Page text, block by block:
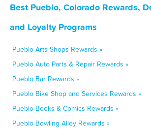
Best Pueblo, Colorado Rewards,
and Loyalty Programs
Pueblo Arts Shops Rewards »
Pueblo Auto Parts & Repair Rewards »
Pueblo Bar Rewards »
Pueblo Bike Shop and Services Rewards »
Pueblo Books & Comics Rewards »
Pueblo Bowling Alley Rewards »